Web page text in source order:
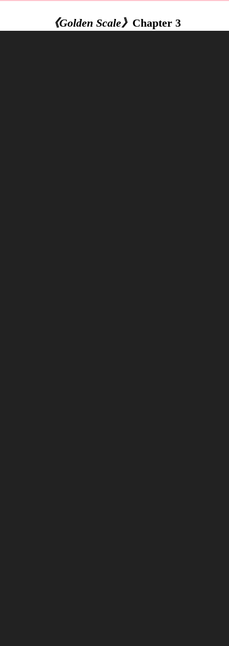
《Golden Scale》 Chapter 3